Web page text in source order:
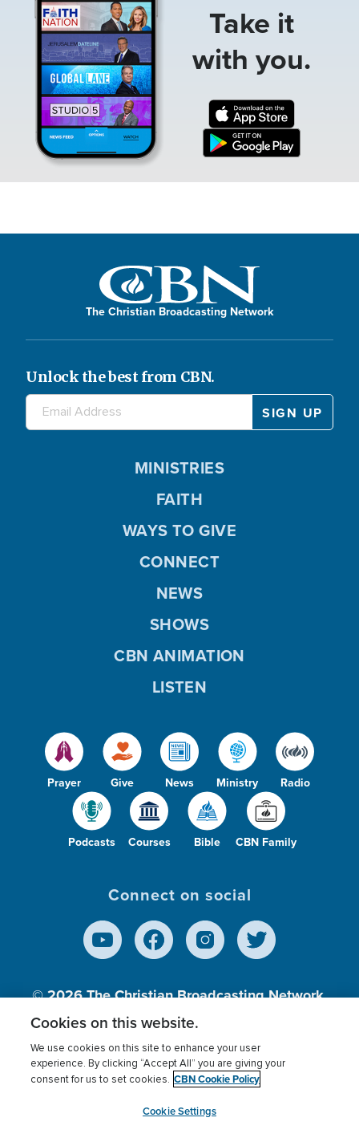
Take it
with you.
The Christian Broadcasting Network
Unlock the best from CBN.
Prayer Give News Ministry Radio
Podcasts Courses Bible CBN Family
MINISTRIES
FAITH
WAYS TO GIVE
CONNECT
NEWS
SHOWS
CBN ANIMATION
LISTEN
Connect on social
© 2026The Christian Broadcasting Network,
Inc., A nonprofit 501 (c)(3) Charitable
Terms of use Privacy Policy
Donor Privacy
Cookies Settings
myCBN
Cookies on this website.
We use cookies on this site to enhance your user
experience. By clicking “Accept All” you are giving your
consent for us to set cookies. CBN Cookie Policy
Cookie Settings